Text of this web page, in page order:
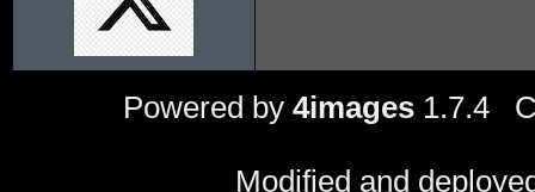
Powered by 4images 1.7.4
Modified and